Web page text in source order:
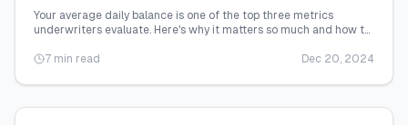
Your average daily balance is one of the top three metrics
underwriters evaluate. Here's why it matters so much and how to
7 min read
Dec 20, 2024